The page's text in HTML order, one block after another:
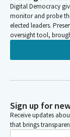
Digital Democracy
monitor and probe
elected leaders.
oversight tool,
Sign up for
Receive updates
that brings